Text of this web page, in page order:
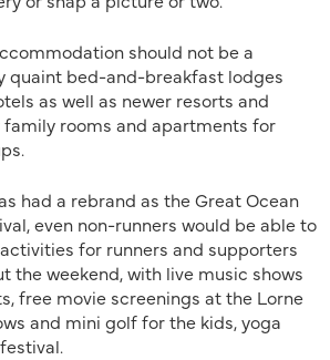
should not be a
quaint bed-and-breakfast lodges
as well as newer resorts and
rooms and apartments for
had a rebrand as the Great Ocean
even non-runners would be able to
for runners and supporters
the weekend, with live music shows
free movie screenings at the Lorne
and mini golf for the kids, yoga